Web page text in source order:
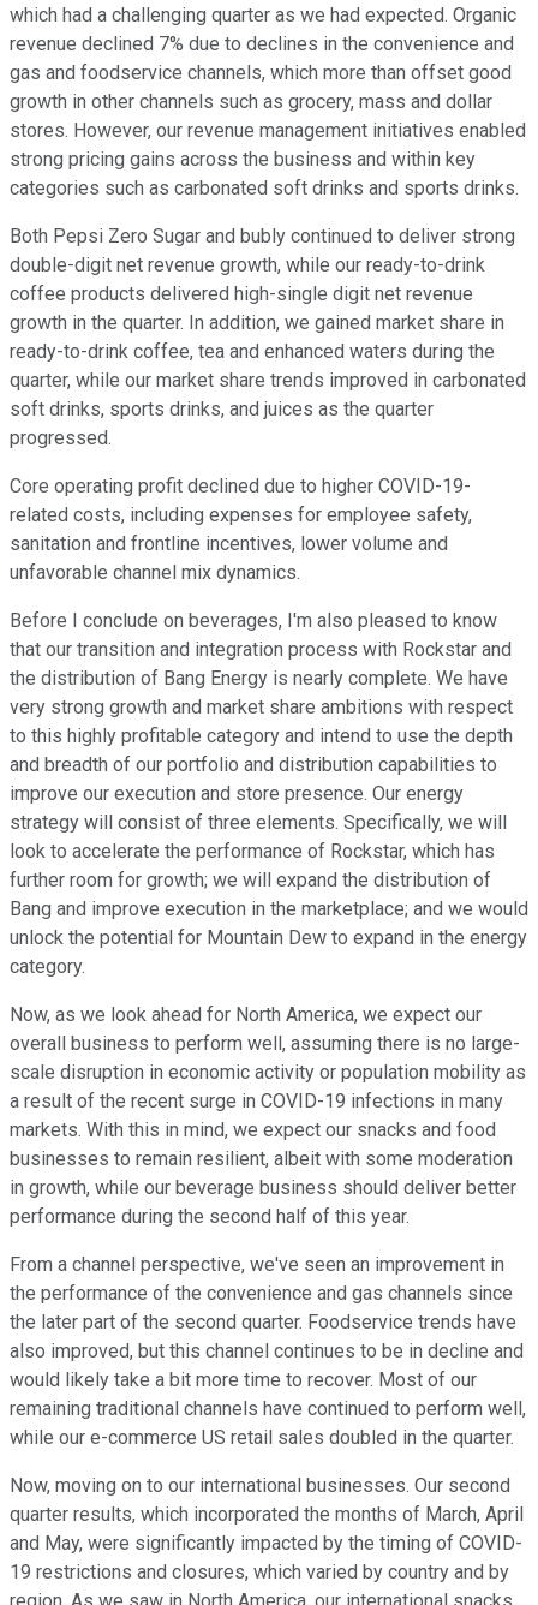
which had a challenging quarter as we had expected. Organic
revenue declined 7% due to declines in the convenience and
gas and foodservice channels, which more than offset good
growth in other channels such as grocery, mass and dollar
stores. However, our revenue management initiatives enabled
strong pricing gains across the business and within key
categories such as carbonated soft drinks and sports drinks.
Both Pepsi Zero Sugar and bubly continued to deliver strong
double-digit net revenue growth, while our ready-to-drink
coffee products delivered high-single digit net revenue
growth in the quarter. In addition, we gained market share in
ready-to-drink coffee, tea and enhanced waters during the
quarter, while our market share trends improved in carbonated
soft drinks, sports drinks, and juices as the quarter
progressed.
Core operating profit declined due to higher COVID-19-
related costs, including expenses for employee safety,
sanitation and frontline incentives, lower volume and
unfavorable channel mix dynamics.
Before I conclude on beverages, I'm also pleased to know
that our transition and integration process with Rockstar and
the distribution of Bang Energy is nearly complete. We have
very strong growth and market share ambitions with respect
to this highly profitable category and intend to use the depth
and breadth of our portfolio and distribution capabilities to
improve our execution and store presence. Our energy
strategy will consist of three elements. Specifically, we will
look to accelerate the performance of Rockstar, which has
further room for growth; we will expand the distribution of
Bang and improve execution in the marketplace; and we would
unlock the potential for Mountain Dew to expand in the energy
category.
Now, as we look ahead for North America, we expect our
overall business to perform well, assuming there is no large-
scale disruption in economic activity or population mobility as
a result of the recent surge in COVID-19 infections in many
markets. With this in mind, we expect our snacks and food
businesses to remain resilient, albeit with some moderation
in growth, while our beverage business should deliver better
performance during the second half of this year.
From a channel perspective, we've seen an improvement in
the performance of the convenience and gas channels since
the later part of the second quarter. Foodservice trends have
also improved, but this channel continues to be in decline and
would likely take a bit more time to recover. Most of our
remaining traditional channels have continued to perform well,
while our e-commerce US retail sales doubled in the quarter.
Now, moving on to our international businesses. Our second
quarter results, which incorporated the months of March, April
and May, were significantly impacted by the timing of COVID-
19 restrictions and closures, which varied by country and by